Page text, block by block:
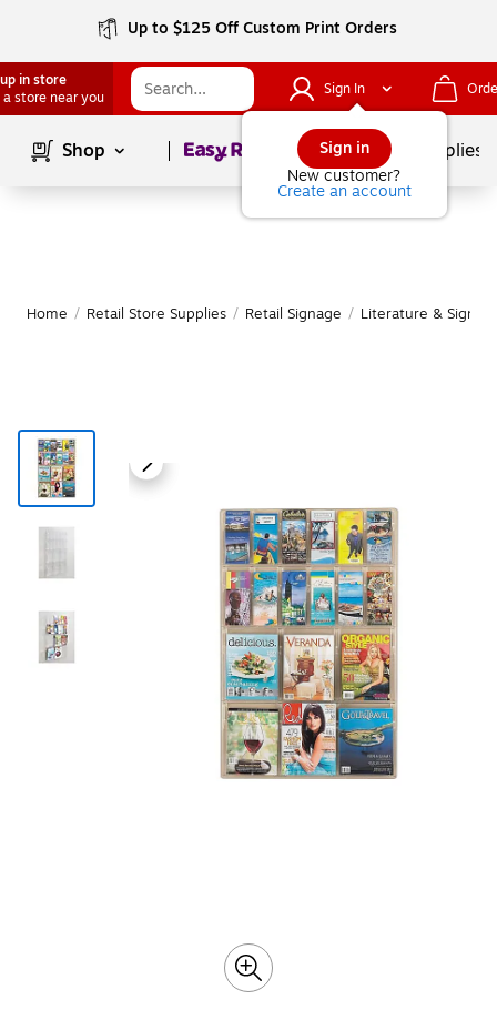
Up to $125 Off Custom Print Orders
in store
a store near you
Sign In
Sign in
New customer?
Create an account
Shop Page1of School Supplies
Home / Retail Store Supplies / Retail Signage / Literature & Sign